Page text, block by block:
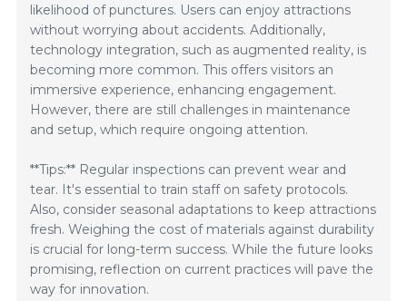
likelihood of punctures. Users can enjoy attractions
without worrying about accidents. Additionally,
technology integration, such as augmented reality, is
becoming more common. This offers visitors an
immersive experience, enhancing engagement.
However, there are still challenges in maintenance
and setup, which require ongoing attention.
**Tips:** Regular inspections can prevent wear and
tear. It's essential to train staff on safety protocols.
Also, consider seasonal adaptations to keep attractions
fresh. Weighing the cost of materials against durability
is crucial for long-term success. While the future looks
promising, reflection on current practices will pave the
way for innovation.